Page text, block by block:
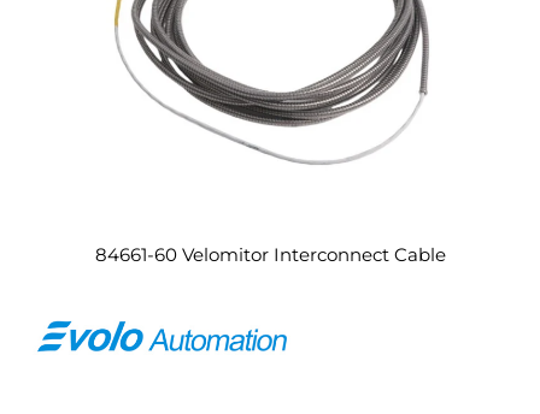
84661-60 Velomitor Interconnect Cable